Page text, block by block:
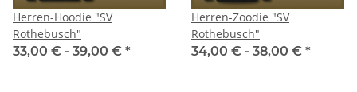
Herren-Hoodie "SV
Rothebusch"
33,00 € - 39,00 € *
Herren-Zoodie "SV
Rothebusch"
34,00 € - 38,00 € *